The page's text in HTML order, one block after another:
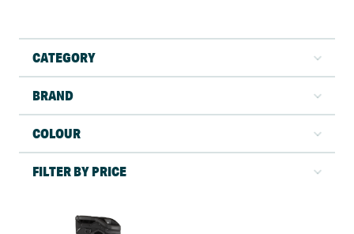
CATEGORY
BRAND
COLOUR
FILTER BY PRICE